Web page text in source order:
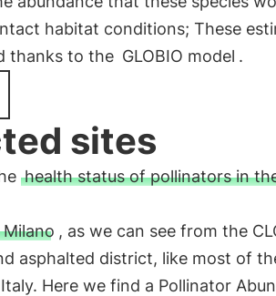
habitat conditions; These
thanks to the GLOBIO model .
sites
health status of pollinators in
, as we can see from the
asphalted district, like most of
Here we find a Pollinator